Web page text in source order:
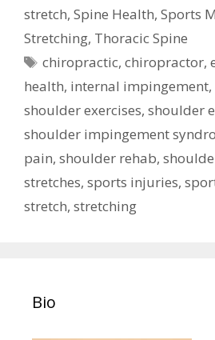
stretch, Spine Health, Sports
Stretching, Thoracic Spine
Tags
chiropractic,chiropractor,
health, internal impingement,
shoulder exercises, shoulder
shoulder impingement
pain, shoulder rehab,
stretches, sports injuries,
stretch, stretching
Bio